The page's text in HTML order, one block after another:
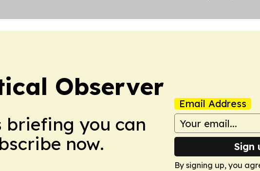
Observer
briefing you can
now.
Email Address
Sign
By signing up, you